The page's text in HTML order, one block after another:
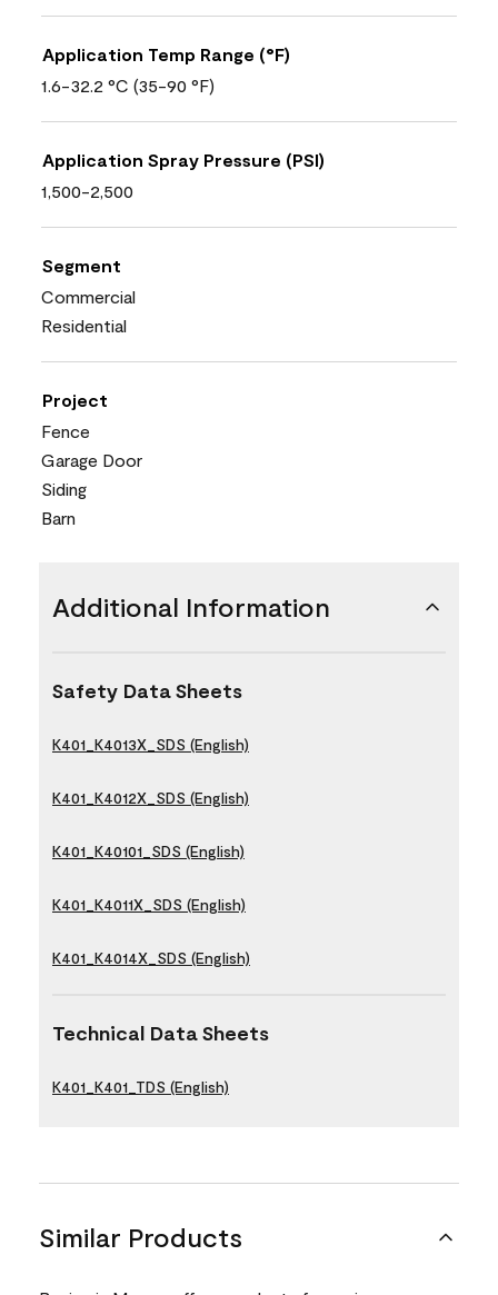
Application Temp Range (°F)
1.6-32.2 °C (35-90 °F)
Application Spray Pressure (PSI)
1,500-2,500
Segment
Commercial
Residential
Project
Fence
Garage Door
Siding
Barn
Additional Information
Safety Data Sheets
K401_K4013X_SDS (English)
K401_K4012X_SDS (English)
K401_K40101_SDS (English)
K401_K4011X_SDS (English)
K401_K4014X_SDS (English)
Technical Data Sheets
K401_K401_TDS (English)
Similar Products